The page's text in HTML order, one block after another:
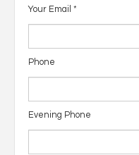
Your Email *
Phone
Evening Phone